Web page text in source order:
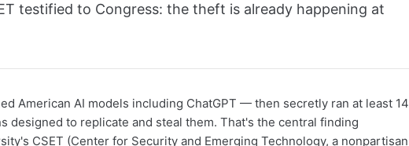
testified to Congress: the theft is already happening at
American AI models including ChatGPT — then secretly ran at least 14
designed to replicate and steal them. That's the central finding
CSET (Center for Security and Emerging Technology, a nonpartisan